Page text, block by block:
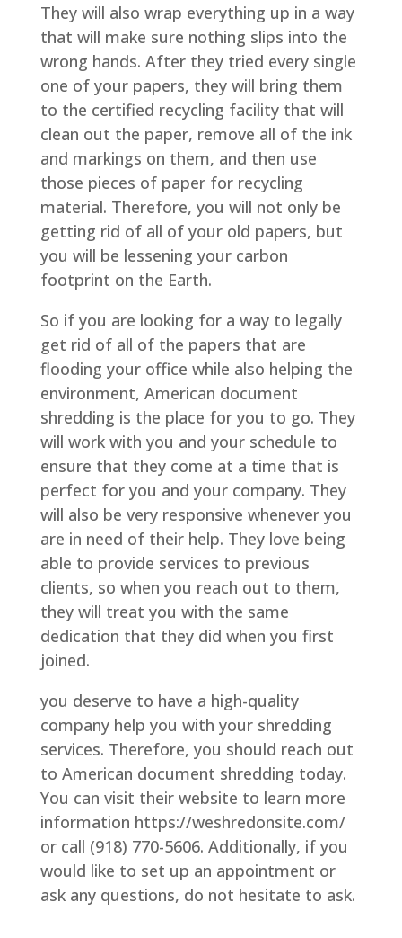
They will also wrap everything up in a way
that will make sure nothing slips into the
wrong hands. After they tried every single
one of your papers, they will bring them
to the certified recycling facility that will
clean out the paper, remove all of the ink
and markings on them, and then use
those pieces of paper for recycling
material. Therefore, you will not only be
getting rid of all of your old papers, but
you will be lessening your carbon
footprint on the Earth.
So if you are looking for a way to legally
get rid of all of the papers that are
flooding your office while also helping the
environment, American document
shredding is the place for you to go. They
will work with you and your schedule to
ensure that they come at a time that is
perfect for you and your company. They
will also be very responsive whenever you
are in need of their help. They love being
able to provide services to previous
clients, so when you reach out to them,
they will treat you with the same
dedication that they did when you first
joined.
you deserve to have a high-quality
company help you with your shredding
services. Therefore, you should reach out
to American document shredding today.
You can visit their website to learn more
information https://weshredonsite.com/
or call (918) 770-5606. Additionally, if you
would like to set up an appointment or
ask any questions, do not hesitate to ask.